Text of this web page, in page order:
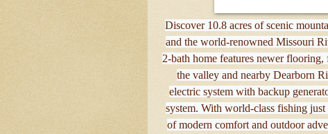
Discover 10.8 acres of scenic
and the world-renowned Missouri
2-bath home features newer
the valley and nearby Dearborn
electric system with backup
system. With world-class fishing
of modern comfort and outdoor